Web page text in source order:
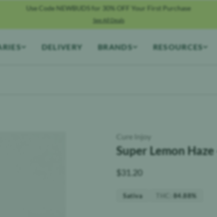
Use Code NEWBUDS for 30% OFF Your First Purchase
See All Deals
DELIVERY BRANDS RESOURCES
Cure Injoy
Super Lemon
$ 31.20
Sativa 84.88%